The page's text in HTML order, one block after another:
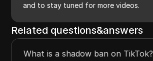
and to stay tuned for more videos.
Related questions&answers
What is a shadow ban on TikTok?